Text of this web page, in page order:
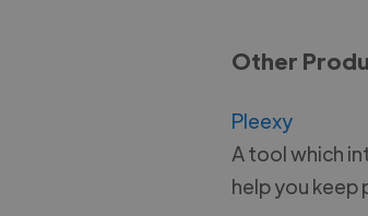
Other
Pleexy
A tool which
help you